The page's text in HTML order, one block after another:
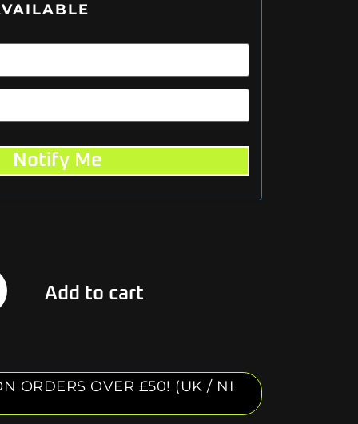
Notify Me
Add to cart
ORDERS OVER £50! (UK / NI